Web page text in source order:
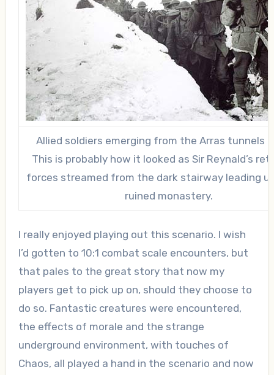
Allied soldiers emerging from the Arras tunnels in
This is probably how it looked as Sir Reynald’s
forces streamed from the dark stairway leading
ruined monastery.
I really enjoyed playing out this scenario. I wish
I’d gotten to 10:1 combat scale encounters, but
that pales to the great story that now my
players get to pick up on, should they choose to
do so. Fantastic creatures were encountered,
the effects of morale and the strange
underground environment, with touches of
Chaos, all played a hand in the scenario and now